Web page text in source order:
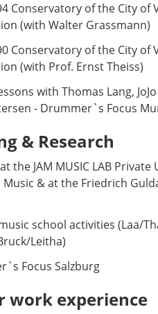
Conservatory of the City of
(with Walter Grassmann)
Conservatory of the City of
(with Prof. Ernst Theiss)
with Thomas Lang,
- Drummer`s Focus
& Research
the JAM MUSIC LAB Private
& at the Friedrich
school activities (Laa/
Leitha)
Focus Salzburg
work experience